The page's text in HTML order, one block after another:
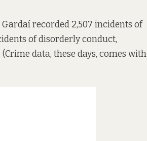
recorded 2,507 incidents of
of disorderly conduct,
data, these days, comes with